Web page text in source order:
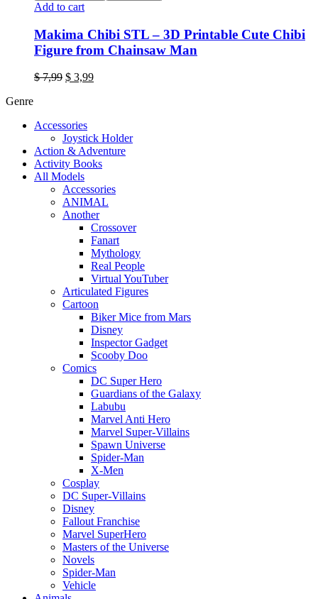
Add to cart
Makima Chibi STL – 3D Printable Cute Chibi
Figure from Chainsaw Man
$7,99 Original
$ 3,99Current
Genre
Accessories
Joystick Holder
Action & Adventure
Activity Books
All Models
Accessories
ANIMAL
Another
Crossover
Fanart
Mythology
Real People
Virtual YouTuber
Articulated Figures
Cartoon
Biker Mice from Mars
Disney
Inspector Gadget
Scooby Doo
Comics
DC Super Hero
Guardians of the Galaxy
Labubu
Marvel Anti Hero
Marvel Super-Villains
Spawn Universe
Spider-Man
X-Men
Cosplay
DC Super-Villains
Disney
Fallout Franchise
Marvel SuperHero
Masters of the Universe
Novels
Spider-Man
Vehicle